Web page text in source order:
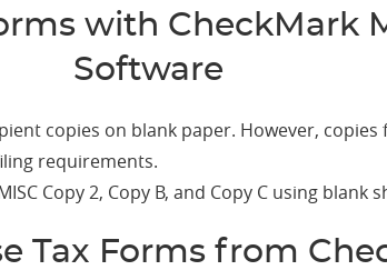
with CheckMark
Software
copies on blank paper. However,
requirements.
Copy 2, Copy B, and Copy C using blank
Tax Forms from